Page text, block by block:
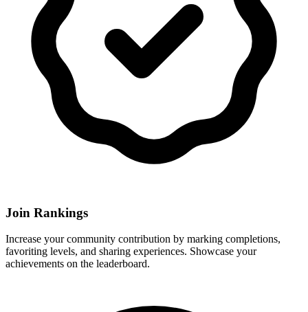
Join Rankings
Increase your community contribution by marking completions,
favoriting levels, and sharing experiences. Showcase your
achievements on the leaderboard.